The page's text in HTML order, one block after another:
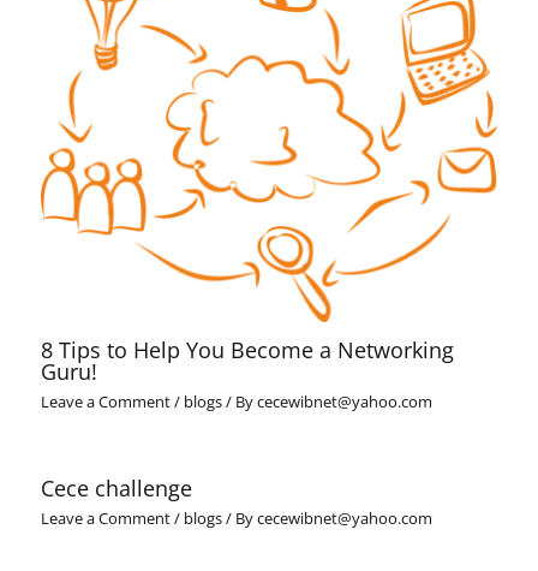
8 Tips to Help You Become a Networking
Guru!
Leave a Comment/ blogs/ Bycecewibnet@yahoo.com
Cece challenge
Leave a Comment/ blogs/ Bycecewibnet@yahoo.com